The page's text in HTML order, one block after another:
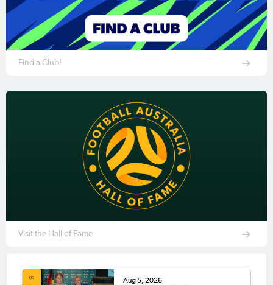
Find a Club!
Visit the Hall of Fame
Aug 5, 2026